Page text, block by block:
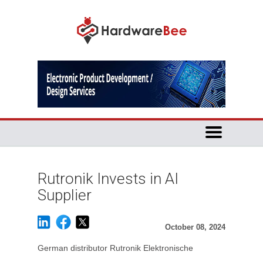
Rutronik Invests in AI
Supplier
October 08, 2024
German distributor Rutronik Elektronische